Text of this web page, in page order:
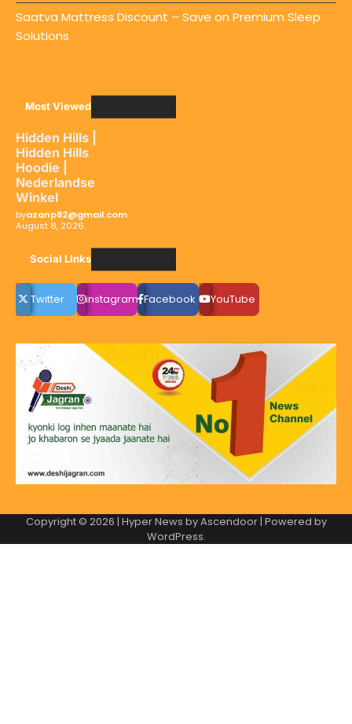
Saatva Mattress Discount – Save on Premium Sleep
Solutions
Most Viewed
Hidden Hills |
Hidden Hills
Hoodie |
Nederlandse
Winkel
byazanp82@gmail.com
August 8, 2026
Social LInks
Twitter instagram Facebook YouTube
Copyright © 2026 | Hyper News byAscendoor| Powered by
WordPress.